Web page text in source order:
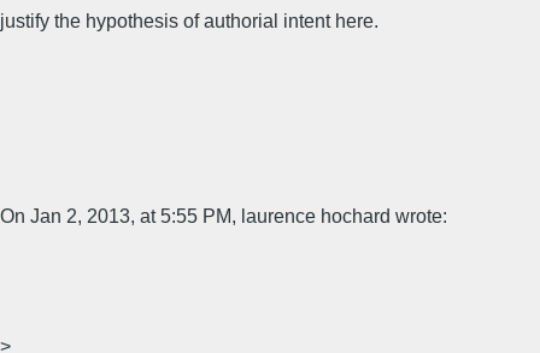
justify the hypothesis of authorial intent here.
On Jan 2, 2013, at 5:55 PM, laurence hochard wrote:
>